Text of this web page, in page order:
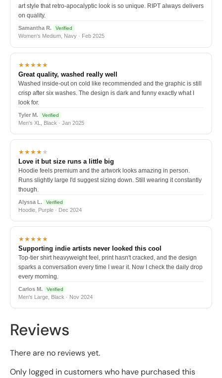
art style that retro-apocalyptic look is so unique. RIPT always delivers
on quality.
Samantha R. Verified
Women's Medium, Navy · Feb 2025
★★★★★
Great quality, washed really well
Washed inside-out on cold like recommended and the graphic is still
crisp after six washes. The design is dark and funny exactly what I
look for.
Tyler M. Verified
Men's XL, Black · Jan 2025
★★★★★
Love it but size runs a little big
Hoodie feels premium and the artwork looks amazing in person.
Runs slightly large I'd suggest sizing down. Still wearing it constantly
though.
Alyssa L. Verified
Hoodie, Purple · Dec 2024
★★★★★
Supporting indie artists never looked this cool
Top-tier shirt heavyweight feel, print hasn't cracked, and the design
sparks a conversation every time I wear it. Now I check the daily drop
every morning.
Carlos M. Verified
Men's Large, Black · Nov 2024
Reviews
There are no reviews yet.
Only logged in customers who have purchased this